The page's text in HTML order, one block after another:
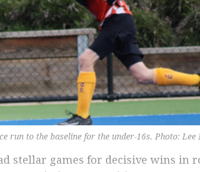
run to the baseline for the under-16s. Photo: Lee
stellar games for decisive wins in